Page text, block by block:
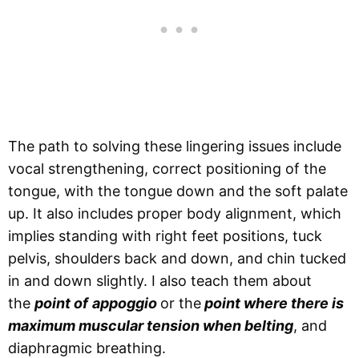
The path to solving these lingering issues include
vocal strengthening, correct positioning of the
tongue, with the tongue down and the soft palate
up. It also includes proper body alignment, which
implies standing with right feet positions, tuck
pelvis, shoulders back and down, and chin tucked
in and down slightly. I also teach them about
the point of appoggio or thepoint where there is
maximum muscular tension when belting, and
diaphragmic breathing.